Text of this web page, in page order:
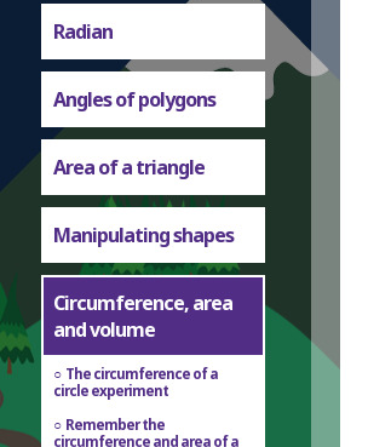
Radian
Angles of polygons
Area of a triangle
Manipulating shapes
Circumference, area
and volume
The circumference of a
circle experiment
Remember the
circumference and area of a